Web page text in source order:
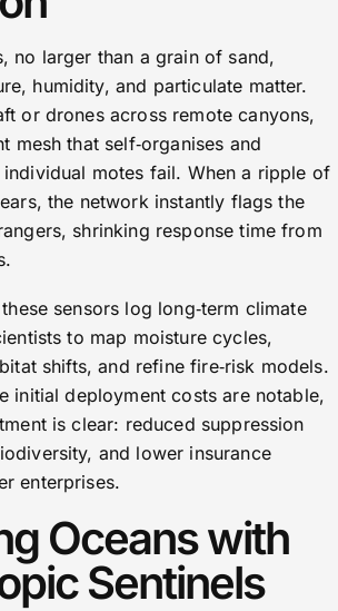
no larger than a grain of sand,
humidity, and particulate matter.
or drones across remote canyons,
mesh that self‑organises and
motes fail. When a ripple of
the network instantly flags the
shrinking response time from
sensors log long‑term climate
to map moisture cycles,
shifts, and refine fire‑risk models.
initial deployment costs are notable,
is clear: reduced suppression
and lower insurance
enterprises.
Oceans with
Sentinels